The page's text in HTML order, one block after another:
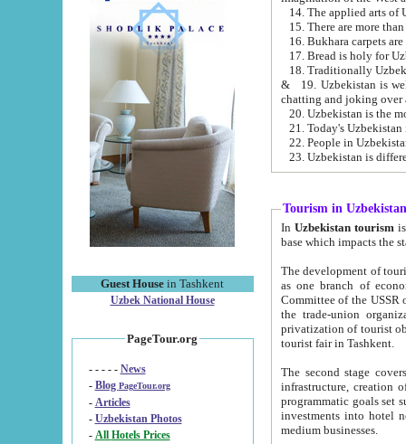
Guest House in Tashkent
Uzbek National House
PageTour.org
- - - - - News
- Blog PageTour.org
- Articles
- Uzbekistan Photos
-
All Hotels Prices
15. There are more
16. Bukhara carpets
17. Bread is holy for
& 19. Uzbekistan is well known for
chatting and joking over
22. People in
Tourism in Uzbekistan
In Uzbekistan tourism is
The development of tourism in
as one branch of economy on the basis
Committee of the USSR on Foreign Tourism, the Bureau of Youth
the trade-union organizations, etc. This period covers 1992-1995. Since this moment there started
privatization of tourist objects,
tourist fair in Tashkent.
The second stage covers
infrastructure, creation of nongovernmental
programmatic goals set such as the Program of Tourism Development till 2005. There is a
investments into hotel
medium businesses.